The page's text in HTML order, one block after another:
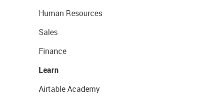
Human Resources
Sales
Finance
Learn
Airtable Academy